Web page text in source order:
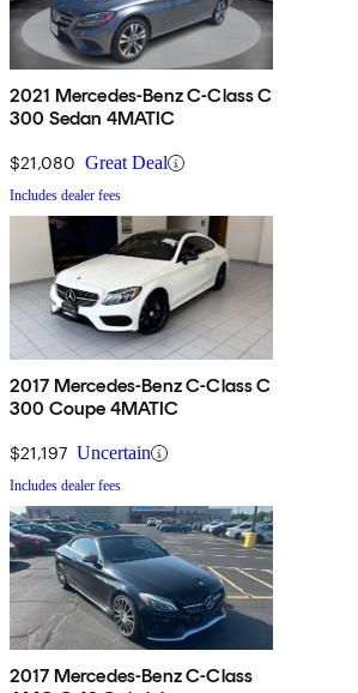
2021 Mercedes-Benz C-Class C
300 Sedan 4MATIC
$21,080 Great Deal
Includes dealer fees
2017 Mercedes-Benz C-Class C
300 Coupe 4MATIC
$21,197 Uncertain
Includes dealer fees
2017 Mercedes-Benz C-Class